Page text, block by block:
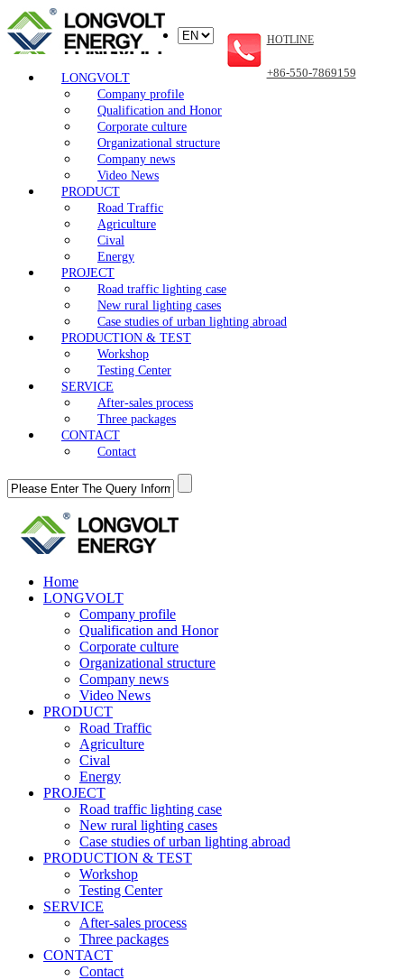
LONGVOLT
Company profile
Qualification and Honor
Corporate culture
Organizational structure
Company news
Video News
PRODUCT
Road Traffic
Agriculture
Cival
Energy
PROJECT
Road traffic lighting case
New rural lighting cases
Case studies of urban lighting abroad
PRODUCTION & TEST
Workshop
Testing Center
SERVICE
After-sales process
Three packages
CONTACT
Contact
HOTLINE
+86-550-7869159
Home
LONGVOLT
Company profile
Qualification and Honor
Corporate culture
Organizational structure
Company news
Video News
PRODUCT
Road Traffic
Agriculture
Cival
Energy
PROJECT
Road traffic lighting case
New rural lighting cases
Case studies of urban lighting abroad
PRODUCTION & TEST
Workshop
Testing Center
SERVICE
After-sales process
Three packages
CONTACT
Contact